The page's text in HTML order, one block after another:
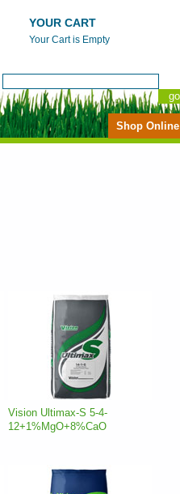
YOUR CART
Your Cart is Empty
Shop Online
Vision Ultimax-S 5-4-
12+1%MgO+8%CaO